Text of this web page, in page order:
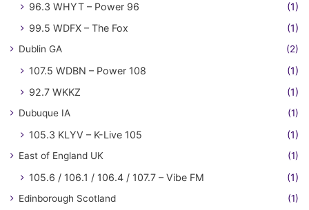
96.3 WHYT – Power 96
(1)
99.5 WDFX – The Fox
(1)
Dublin GA (2)
107.5 WDBN – Power 108
(1)
92.7 WKKZ
(1)
Dubuque IA (1)
105.3 KLYV – K-Live 105 (1)
East of England UK (1)
105.6 / 106.1 / 106.4 / 107.7 – Vibe FM (1)
Edinborough Scotland (1)